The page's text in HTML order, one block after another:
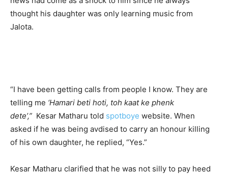
thought his daughter was only learning music from
Jalota.
“I have been getting calls from people I know. They are
telling me ‘Hamari beti hoti, toh kaat ke phenk
dete’,” Kesar Matharu told spotboye website. When
asked if he was being avdised to carry an honour killing
of his own daughter, he replied, “Yes.”
Kesar Matharu clarified that he was not silly to pay heed